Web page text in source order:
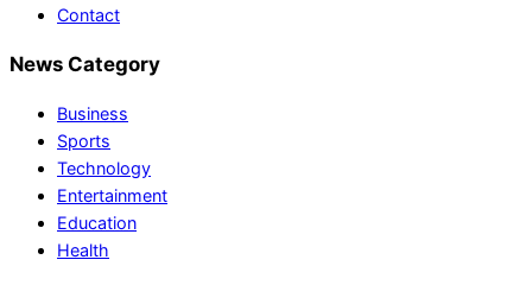
Contact
News Category
Business
Sports
Technology
Entertainment
Education
Health